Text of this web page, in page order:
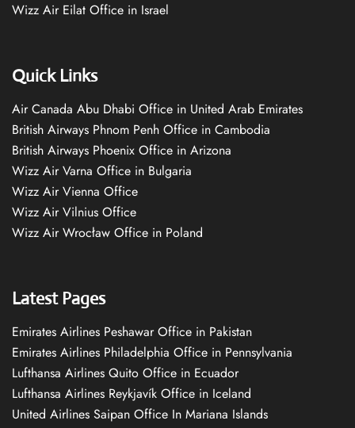
Wizz Air Eilat Office in Israel
Quick Links
Air Canada Abu Dhabi Office in United Arab Emirates
British Airways Phnom Penh Office in Cambodia
British Airways Phoenix Office in Arizona
Wizz Air Varna Office in Bulgaria
Wizz Air Vienna Office
Wizz Air Vilnius Office
Wizz Air Wrocław Office in Poland
Latest Pages
Emirates Airlines Peshawar Office in Pakistan
Emirates Airlines Philadelphia Office in Pennsylvania
Lufthansa Airlines Quito Office in Ecuador
Lufthansa Airlines Reykjavík Office in Iceland
United Airlines Saipan Office In Mariana Islands